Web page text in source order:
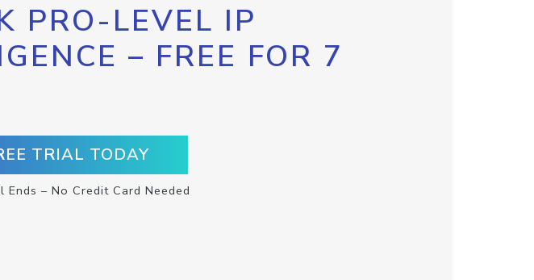
PRO-LEVEL IP
– FREE FOR 7
TRIAL TODAY
– No Credit Card Needed